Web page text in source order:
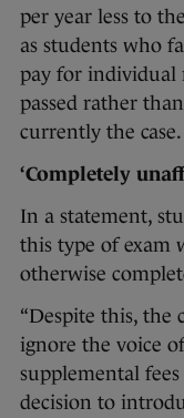
per year less to
as students who
pay for individual
passed rather
currently the case.
‘Completely
In a statement,
this type of exam
otherwise
“Despite this, the
ignore the voice
supplemental
decision to